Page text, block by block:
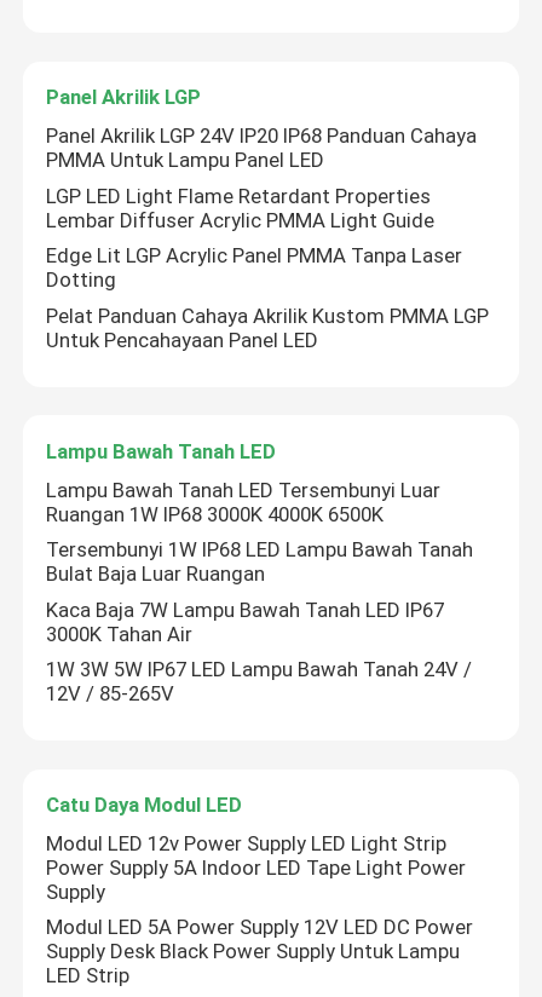
Panel Akrilik LGP
Panel Akrilik LGP 24V IP20 IP68 Panduan Cahaya
PMMA Untuk Lampu Panel LED
LGP LED Light Flame Retardant Properties
Lembar Diffuser Acrylic PMMA Light Guide
Edge Lit LGP Acrylic Panel PMMA Tanpa Laser
Dotting
Pelat Panduan Cahaya Akrilik Kustom PMMA LGP
Untuk Pencahayaan Panel LED
Lampu Bawah Tanah LED
Lampu Bawah Tanah LED Tersembunyi Luar
Ruangan 1W IP68 3000K 4000K 6500K
Tersembunyi 1W IP68 LED Lampu Bawah Tanah
Bulat Baja Luar Ruangan
Kaca Baja 7W Lampu Bawah Tanah LED IP67
3000K Tahan Air
1W 3W 5W IP67 LED Lampu Bawah Tanah 24V /
12V / 85-265V
Catu Daya Modul LED
Modul LED 12v Power Supply LED Light Strip
Power Supply 5A Indoor LED Tape Light Power
Supply
Modul LED 5A Power Supply 12V LED DC Power
Supply Desk Black Power Supply Untuk Lampu
LED Strip